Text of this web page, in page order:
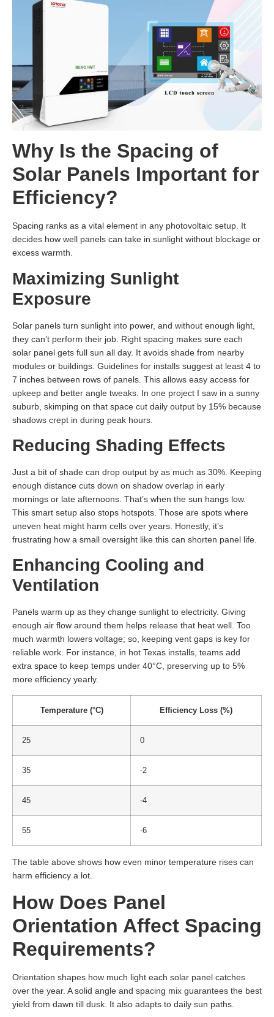
Why Is the Spacing of
Solar Panels Important for
Efficiency?
Spacing ranks as a vital element in any photovoltaic setup. It
decides how well panels can take in sunlight without blockage or
excess warmth.
Maximizing Sunlight
Exposure
Solar panels turn sunlight into power, and without enough light,
they can’t perform their job. Right spacing makes sure each
solar panel gets full sun all day. It avoids shade from nearby
modules or buildings. Guidelines for installs suggest at least 4 to
7 inches between rows of panels. This allows easy access for
upkeep and better angle tweaks. In one project I saw in a sunny
suburb, skimping on that space cut daily output by 15% because
shadows crept in during peak hours.
Reducing Shading Effects
Just a bit of shade can drop output by as much as 30%. Keeping
enough distance cuts down on shadow overlap in early
mornings or late afternoons. That’s when the sun hangs low.
This smart setup also stops hotspots. Those are spots where
uneven heat might harm cells over years. Honestly, it’s
frustrating how a small oversight like this can shorten panel life.
Enhancing Cooling and
Ventilation
Panels warm up as they change sunlight to electricity. Giving
enough air flow around them helps release that heat well. Too
much warmth lowers voltage; so, keeping vent gaps is key for
reliable work. For instance, in hot Texas installs, teams add
extra space to keep temps under 40°C, preserving up to 5%
more efficiency yearly.
Temperature (°C) Efficiency Loss (%)
25 0
35 -2
45 -4
55 -6
The table above shows how even minor temperature rises can
harm efficiency a lot.
How Does Panel
Orientation Affect Spacing
Requirements?
Orientation shapes how much light each solar panel catches
over the year. A solid angle and spacing mix guarantees the best
yield from dawn till dusk. It also adapts to daily sun paths.